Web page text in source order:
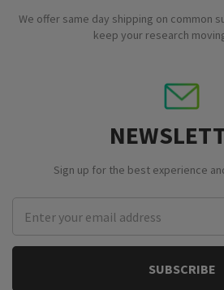
We offer same day shipping on common
keep your research
Sign up for the best experience
Address